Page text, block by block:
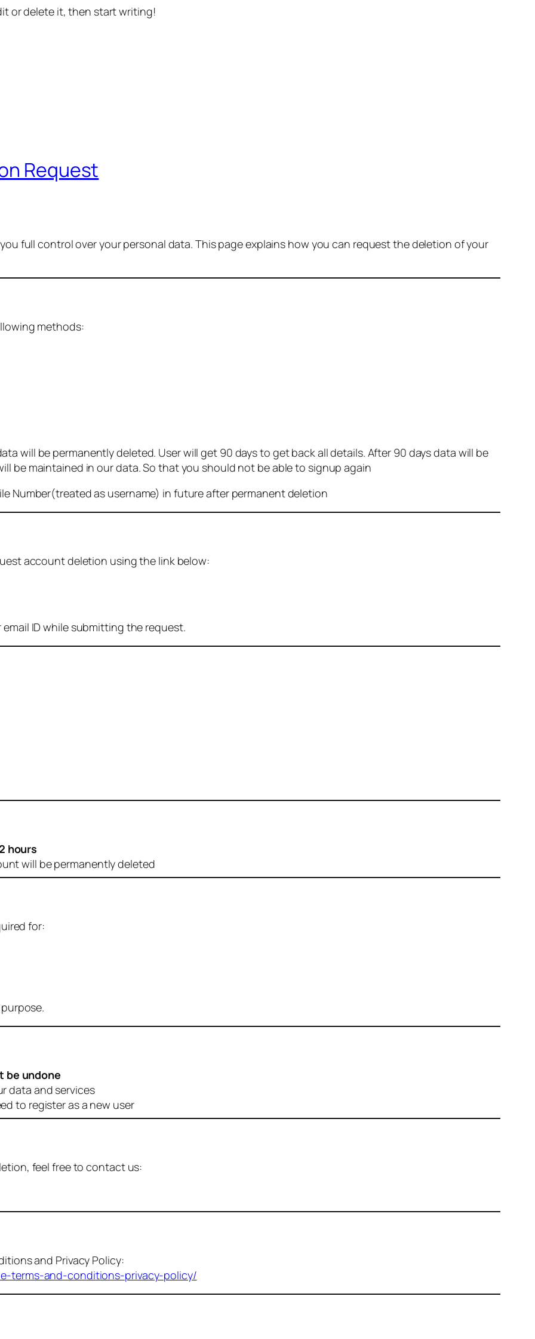
or delete it, then start writing!
Request
full control over your personal data. This page explains how you can request the deletion of your
methods:
will be permanently deleted. User will get 90 days to get back all details. After 90 days data will be
be maintained in our data. So that you should not be able to signup again
Number(treated as username) in future after permanent deletion
account deletion using the link below:
ID while submitting the request.
hours
will be permanently deleted
for:
be undone
data and services
to register as a new user
feel free to contact us:
and Privacy Policy:
terms-and-conditions-privacy-policy/